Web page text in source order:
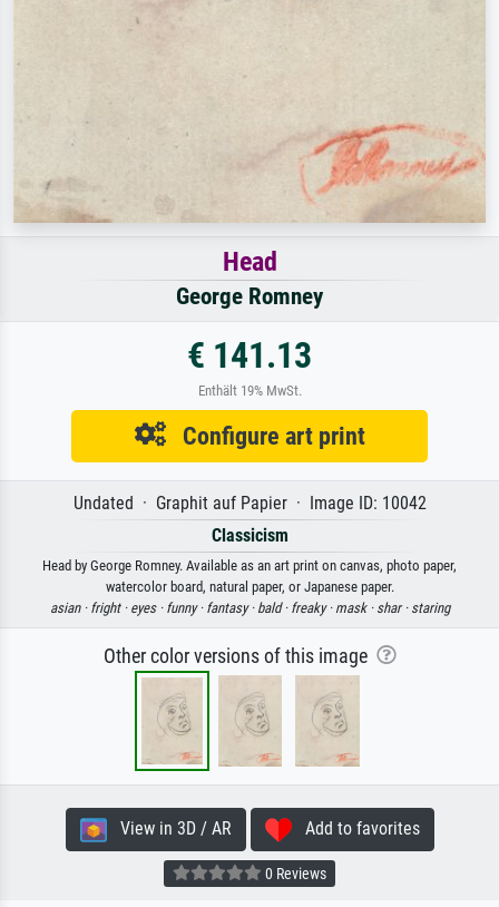
Head
George Romney
€ 141.13
Enthält 19% MwSt.
Configure art print
Undated · Graphit auf Papier · Image ID: 10042
Classicism
Head by George Romney. Available as an art print on canvas, photo paper,
watercolor board, natural paper, or Japanese paper.
asian · fright · eyes · funny · fantasy · bald · freaky · mask · shar · staring
Other color versions of this image
View in 3D / AR Add to favorites
0 Reviews